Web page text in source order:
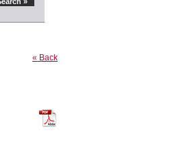
« Back